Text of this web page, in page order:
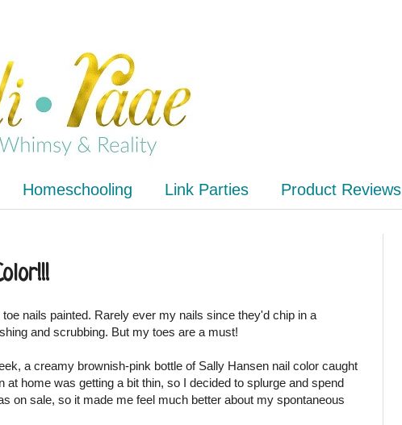
Homeschooling Link Parties Product Reviews
nails painted. Rarely ever my nails since they'd chip in a
and scrubbing. But my toes are a must!
a creamy brownish-pink bottle of Sally Hansen nail color caught
at home was getting a bit thin, so I decided to splurge and spend
on sale, so it made me feel much better about my spontaneous